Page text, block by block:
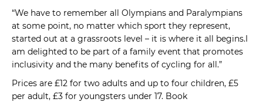
“We have to remember all Olympians and Paralympians
at some point, no matter which sport they represent,
started out at a grassroots level – it is where it all begins.I
am delighted to be part of a family event that promotes
inclusivity and the many benefits of cycling for all.”
Prices are £12 for two adults and up to four children, £5
per adult, £3 for youngsters under 17. Book